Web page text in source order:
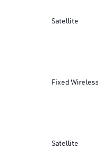
Satellite
Fixed Wireless
Satellite